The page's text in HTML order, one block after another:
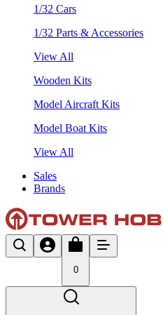
1/32 Cars
1/32 Parts & Accessories
View All
Wooden Kits
Model Aircraft Kits
Model Boat Kits
View All
Sales
Brands
0